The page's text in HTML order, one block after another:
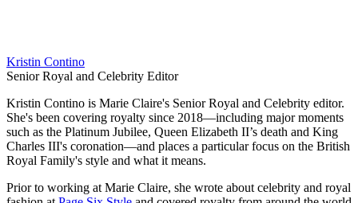
Kristin Contino
Senior Royal and Celebrity Editor
Kristin Contino is Marie Claire's Senior Royal and Celebrity editor.
She's been covering royalty since 2018—including major moments
such as the Platinum Jubilee, Queen Elizabeth II’s death and King
Charles III's coronation—and places a particular focus on the British
Royal Family's style and what it means.
Prior to working at Marie Claire, she wrote about celebrity and royal